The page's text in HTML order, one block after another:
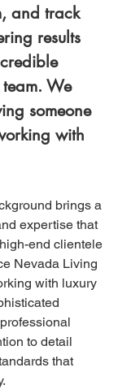
and track
results
We
someone
with
brings a
expertise that
end clientele
Nevada Living
with luxury
to detail
that